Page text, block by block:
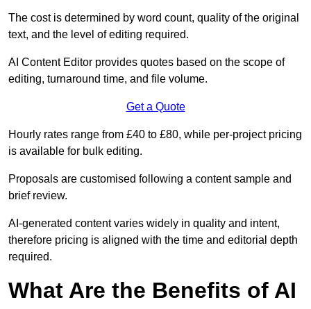
The cost is determined by word count, quality of the original
text, and the level of editing required.
AI Content Editor provides quotes based on the scope of
editing, turnaround time, and file volume.
Get a Quote
Hourly rates range from £40 to £80, while per-project pricing
is available for bulk editing.
Proposals are customised following a content sample and
brief review.
AI-generated content varies widely in quality and intent,
therefore pricing is aligned with the time and editorial depth
required.
What Are the Benefits of AI